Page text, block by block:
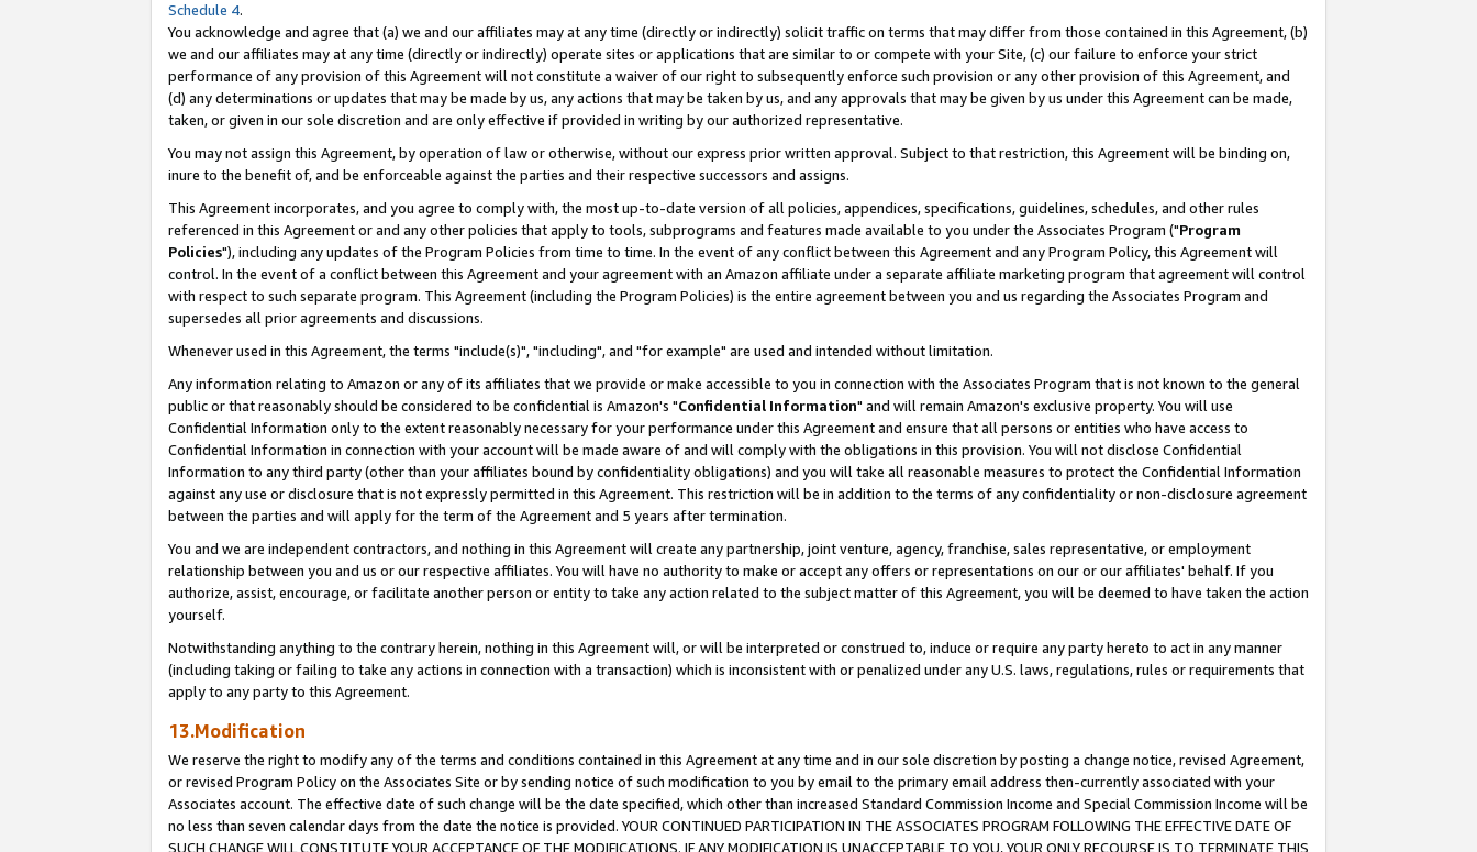
Schedule 4.
You acknowledge and agree that (a) we and our affiliates may at any time (directly or indirectly) solicit traffic on terms that may differ from those contained in this Agreement, (b)
we and our affiliates may at any time (directly or indirectly) operate sites or applications that are similar to or compete with your Site, (c) our failure to enforce your strict
performance of any provision of this Agreement will not constitute a waiver of our right to subsequently enforce such provision or any other provision of this Agreement, and
(d) any determinations or updates that may be made by us, any actions that may be taken by us, and any approvals that may be given by us under this Agreement can be made,
taken, or given in our sole discretion and are only effective if provided in writing by our authorized representative.
You may not assign this Agreement, by operation of law or otherwise, without our express prior written approval. Subject to that restriction, this Agreement will be binding on,
inure to the benefit of, and be enforceable against the parties and their respective successors and assigns.
This Agreement incorporates, and you agree to comply with, the most up-to-date version of all policies, appendices, specifications, guidelines, schedules, and other rules
referenced in this Agreement or and any other policies that apply to tools, subprograms and features made available to you under the Associates Program ("Program
Policies"), including any updates of the Program Policies from time to time. In the event of any conflict between this Agreement and any Program Policy, this Agreement will
control. In the event of a conflict between this Agreement and your agreement with an Amazon affiliate under a separate affiliate marketing program that agreement will control
with respect to such separate program. This Agreement (including the Program Policies) is the entire agreement between you and us regarding the Associates Program and
supersedes all prior agreements and discussions.
Whenever used in this Agreement, the terms "include(s)", "including", and "for example" are used and intended without limitation.
Any information relating to Amazon or any of its affiliates that we provide or make accessible to you in connection with the Associates Program that is not known to the general
public or that reasonably should be considered to be confidential is Amazon's "Confidential Information" and will remain Amazon's exclusive property. You will use
Confidential Information only to the extent reasonably necessary for your performance under this Agreement and ensure that all persons or entities who have access to
Confidential Information in connection with your account will be made aware of and will comply with the obligations in this provision. You will not disclose Confidential
Information to any third party (other than your affiliates bound by confidentiality obligations) and you will take all reasonable measures to protect the Confidential Information
against any use or disclosure that is not expressly permitted in this Agreement. This restriction will be in addition to the terms of any confidentiality or non-disclosure agreement
between the parties and will apply for the term of the Agreement and 5 years after termination.
You and we are independent contractors, and nothing in this Agreement will create any partnership, joint venture, agency, franchise, sales representative, or employment
relationship between you and us or our respective affiliates. You will have no authority to make or accept any offers or representations on our or our affiliates' behalf. If you
authorize, assist, encourage, or facilitate another person or entity to take any action related to the subject matter of this Agreement, you will be deemed to have taken the action
yourself.
Notwithstanding anything to the contrary herein, nothing in this Agreement will, or will be interpreted or construed to, induce or require any party hereto to act in any manner
(including taking or failing to take any actions in connection with a transaction) which is inconsistent with or penalized under any U.S. laws, regulations, rules or requirements that
apply to any party to this Agreement.
13.Modification
We reserve the right to modify any of the terms and conditions contained in this Agreement at any time and in our sole discretion by posting a change notice, revised Agreement,
or revised Program Policy on the Associates Site or by sending notice of such modification to you by email to the primary email address then-currently associated with your
Associates account. The effective date of such change will be the date specified, which other than increased Standard Commission Income and Special Commission Income will be
no less than seven calendar days from the date the notice is provided. YOUR CONTINUED PARTICIPATION IN THE ASSOCIATES PROGRAM FOLLOWING THE EFFECTIVE DATE OF
SUCH CHANGE WILL CONSTITUTE YOUR ACCEPTANCE OF THE MODIFICATIONS. IF ANY MODIFICATION IS UNACCEPTABLE TO YOU, YOUR ONLY RECOURSE IS TO TERMINATE THIS